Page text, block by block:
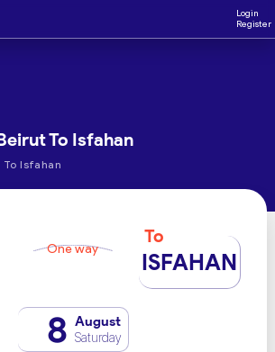
Login
Register
To Isfahan
Isfahan
One way
To
ISFAHAN
8 August
Saturday